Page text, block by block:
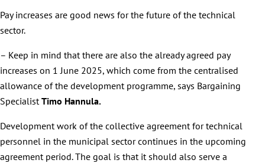
Pay increases are good news for the future of the technical
sector.
– Keep in mind that there are also the already agreed pay
increases on 1 June 2025, which come from the centralised
allowance of the development programme, says Bargaining
Specialist Timo Hannula.
Development work of the collective agreement for technical
personnel in the municipal sector continues in the upcoming
agreement period. The goal is that it should also serve a